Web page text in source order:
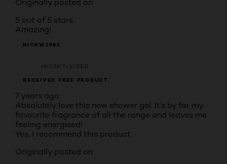
Originally posted on
5 out of 5 stars.
Amazing!
NICKW1982
INCENTIVIZED
RECEIVED FREE PRODUCT
7 years ago
Absolutely love this new shower gel. It’s by far my
favourite fragrance of all the range and leaves me
feeling energised!
Yes, I recommend this product.
Originally posted on